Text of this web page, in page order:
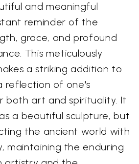
and meaningful
reminder of the
grace, and profound
This meticulously
a striking addition to
reflection of one's
both art and spirituality. It
a beautiful sculpture, but
the ancient world with
maintaining the enduring